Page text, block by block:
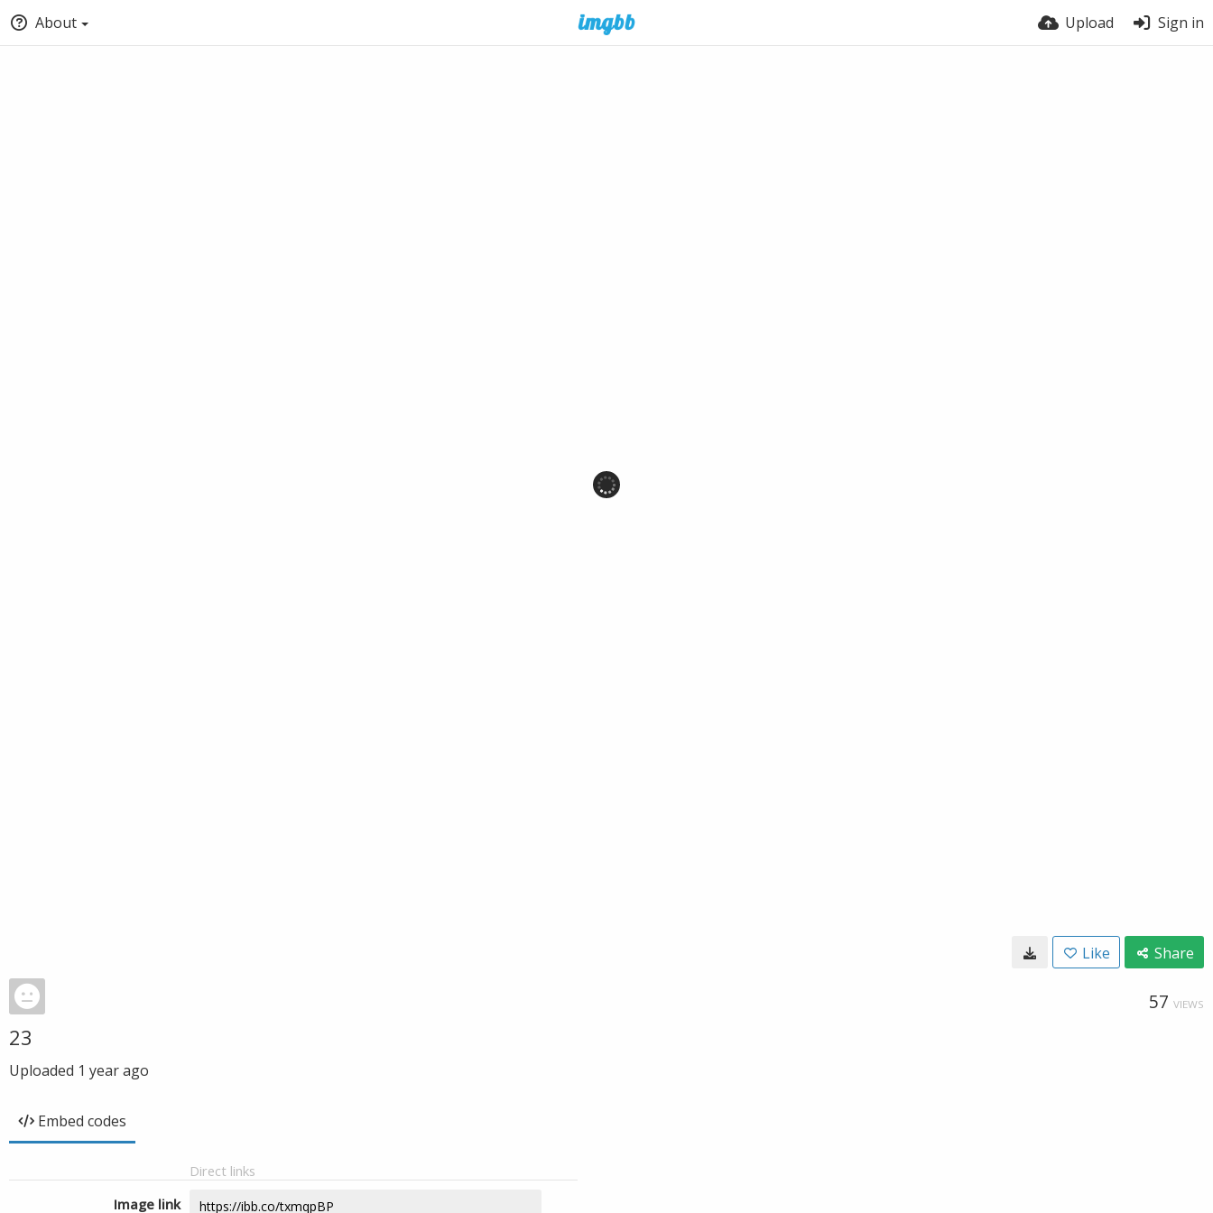
About Upload Sign in
Like Share
57 VIEWS
23
Uploaded 1 year ago
Embed codes
Direct links
Image link